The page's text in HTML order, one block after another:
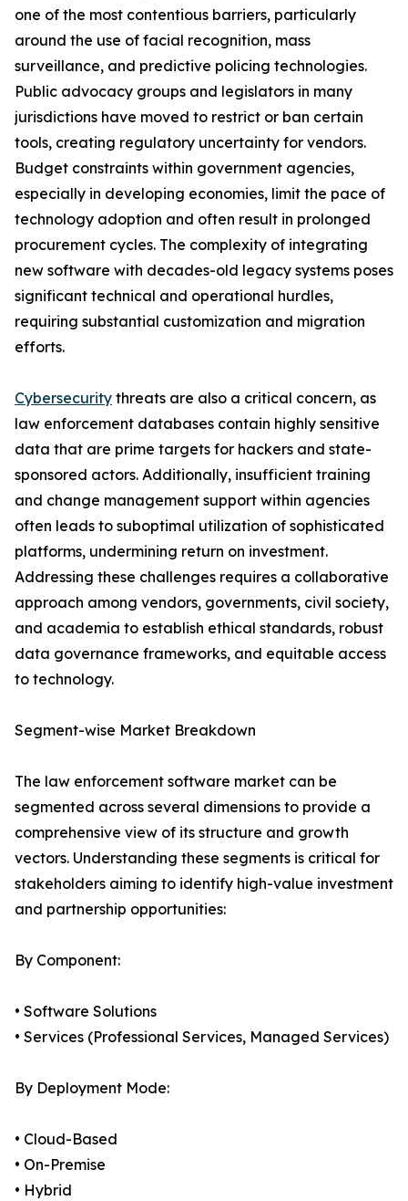
one of the most contentious barriers, particularly
around the use of facial recognition, mass
surveillance, and predictive policing technologies.
Public advocacy groups and legislators in many
jurisdictions have moved to restrict or ban certain
tools, creating regulatory uncertainty for vendors.
Budget constraints within government agencies,
especially in developing economies, limit the pace of
technology adoption and often result in prolonged
procurement cycles. The complexity of integrating
new software with decades-old legacy systems poses
significant technical and operational hurdles,
requiring substantial customization and migration
efforts.
Cybersecurity threats are also a critical concern, as
law enforcement databases contain highly sensitive
data that are prime targets for hackers and state-
sponsored actors. Additionally, insufficient training
and change management support within agencies
often leads to suboptimal utilization of sophisticated
platforms, undermining return on investment.
Addressing these challenges requires a collaborative
approach among vendors, governments, civil society,
and academia to establish ethical standards, robust
data governance frameworks, and equitable access
to technology.
Segment-wise Market Breakdown
The law enforcement software market can be
segmented across several dimensions to provide a
comprehensive view of its structure and growth
vectors. Understanding these segments is critical for
stakeholders aiming to identify high-value investment
and partnership opportunities:
By Component:
• Software Solutions
• Services (Professional Services, Managed Services)
By Deployment Mode:
• Cloud-Based
• On-Premise
• Hybrid